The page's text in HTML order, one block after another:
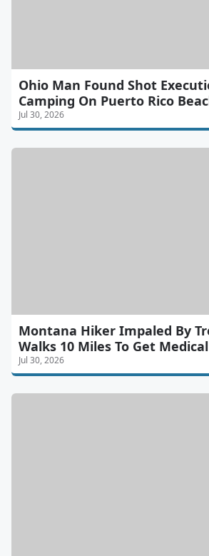
Ohio Man Found Shot
Camping On Puerto Rico
Jul 30, 2026
Montana Hiker Impaled By
Walks 10 Miles To Get
Jul 30, 2026